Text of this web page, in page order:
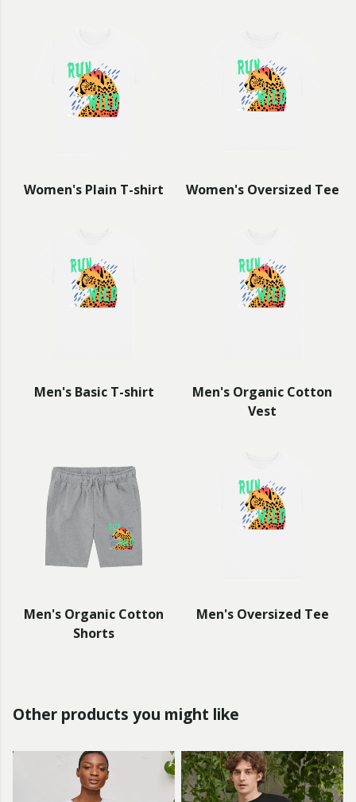
Women's Plain T-shirt Women's Oversized Tee
Men's Basic T-shirt
Men's Organic Cotton
Vest
Men's Organic Cotton
Shorts
Men's Oversized Tee
Other products you might like